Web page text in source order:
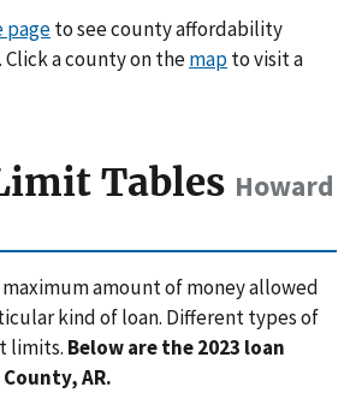
pageto see county affordability
Click a county on themapto visit a
Tables Howard
amount of money allowed
kind of loan. Different types of
limits. Below are the 2023 loan
AR.